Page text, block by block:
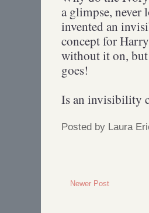
a glimpse, never
invented an
concept for
without it on, but
goes!
Is an invisibility
Posted by Laura
Newer Post